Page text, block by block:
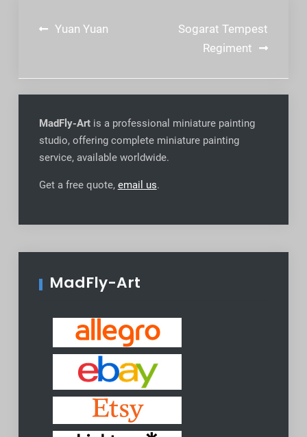
Post
Yuan Yuan
Sogarat Tempest
Regiment
MadFly-Artis a professional miniature painting
studio, offering complete miniature painting
service, available worldwide.
Get a free quote, email us.
MadFly-Art